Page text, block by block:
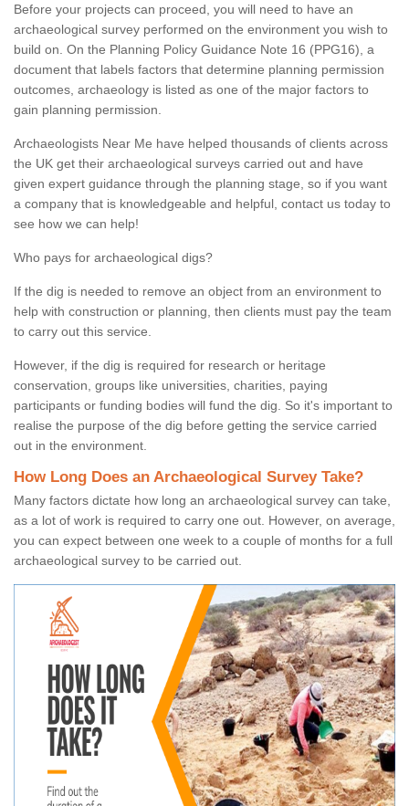
Before your projects can proceed, you will need to have an
archaeological survey performed on the environment you wish to
build on. On the Planning Policy Guidance Note 16 (PPG16), a
document that labels factors that determine planning permission
outcomes, archaeology is listed as one of the major factors to
gain planning permission.
Archaeologists Near Me have helped thousands of clients across
the UK get their archaeological surveys carried out and have
given expert guidance through the planning stage, so if you want
a company that is knowledgeable and helpful, contact us today to
see how we can help!
Who pays for archaeological digs?
If the dig is needed to remove an object from an environment to
help with construction or planning, then clients must pay the team
to carry out this service.
However, if the dig is required for research or heritage
conservation, groups like universities, charities, paying
participants or funding bodies will fund the dig. So it's important to
realise the purpose of the dig before getting the service carried
out in the environment.
How Long Does an Archaeological Survey Take?
Many factors dictate how long an archaeological survey can take,
as a lot of work is required to carry one out. However, on average,
you can expect between one week to a couple of months for a full
archaeological survey to be carried out.